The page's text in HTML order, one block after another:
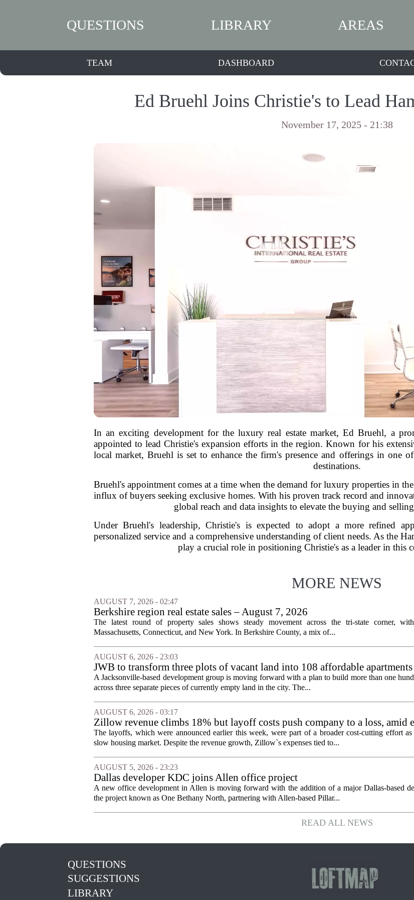
QUESTIONS LIBRARY AREAS
TEAM DASHBOARD
Ed Bruehl Joins Christie's to Lead
November 17, 2025 - 21:38
In an exciting development for the luxury real estate market, Ed Bruehl, a
appointed to lead Christie's expansion efforts in the region. Known for his
local market, Bruehl is set to enhance the firm's presence and offerings in one
destinations.
Bruehl's appointment comes at a time when the demand for luxury properties in
influx of buyers seeking exclusive homes. With his proven track record and
global reach and data insights to elevate the buying and
Under Bruehl's leadership, Christie's is expected to adopt a more refined
personalized service and a comprehensive understanding of client needs. As the
play a crucial role in positioning Christie's as a leader in this
MORE NEWS
AUGUST 7, 2026 - 02:47
Berkshire region real estate sales – August 7, 2026
The latest round of property sales shows steady movement across the tri-state corner,
Massachusetts, Connecticut, and New York. In Berkshire County, a mix of...
AUGUST 6, 2026 - 23:03
JWB to transform three plots of vacant land into 108 affordable apartments
Jacksonville
A Jacksonville-based development group is moving forward with a plan to build more than one
across three separate pieces of currently empty land in the city. The...
AUGUST 6, 2026 - 03:17
Zillow revenue climbs 18% but layoff costs push company to a loss, amid
The layoffs, which were announced earlier this week, were part of a broader cost-cutting effort as
slow housing market. Despite the revenue growth, Zillow`s expenses tied to...
AUGUST 5, 2026 - 23:23
Dallas developer KDC joins Allen office project
A new office development in Allen is moving forward with the addition of a major Dallas-based
the project known as One Bethany North, partnering with Allen-based Pillar...
READ ALL NEWS
QUESTIONS
SUGGESTIONS
LIBRARY